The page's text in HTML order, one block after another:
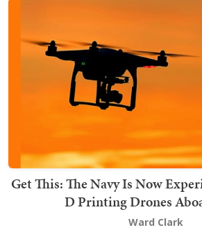
Get This: The Navy Is Now
D Printing Drones
Ward Clark